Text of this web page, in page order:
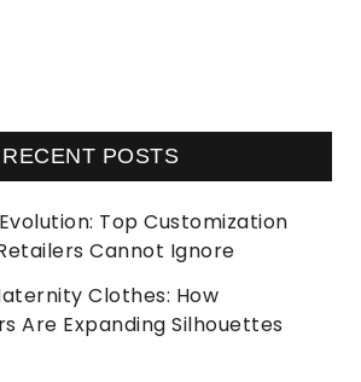
RECENT POSTS
Top Customization
Cannot Ignore
Clothes: How
Are Expanding Silhouettes